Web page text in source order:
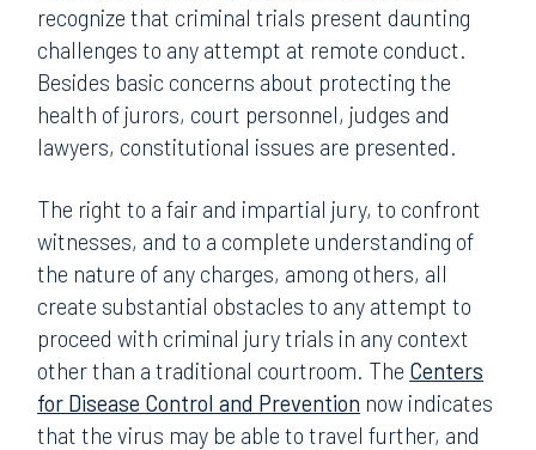
recognize that criminal trials present daunting
challenges to any attempt at remote conduct.
Besides basic concerns about protecting the
health of jurors, court personnel, judges and
lawyers, constitutional issues are presented.
The right to a fair and impartial jury, to confront
witnesses, and to a complete understanding of
the nature of any charges, among others, all
create substantial obstacles to any attempt to
proceed with criminal jury trials in any context
other than a traditional courtroom. The Centers
for Disease Control and Prevention now indicates
that the virus may be able to travel further, and